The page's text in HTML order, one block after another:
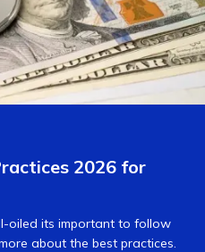
2026 for
oiled its important to follow
about the best practices.